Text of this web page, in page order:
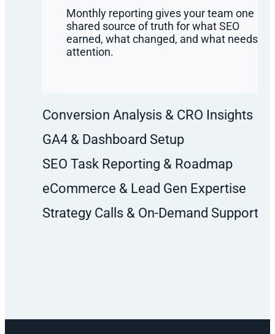
Monthly reporting gives your team one
shared source of truth for what SEO
earned, what changed, and what needs
attention.
Conversion Analysis & CRO Insights
GA4 & Dashboard Setup
SEO Task Reporting & Roadmap
eCommerce & Lead Gen Expertise
Strategy Calls & On-Demand Support